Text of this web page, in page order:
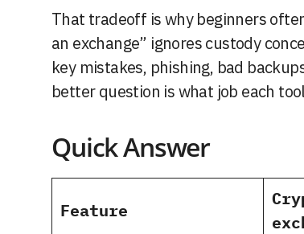
That tradeoff is why beginners
an exchange” ignores custody
key mistakes, phishing, bad
better question is what job each
Quick Answer
Feature